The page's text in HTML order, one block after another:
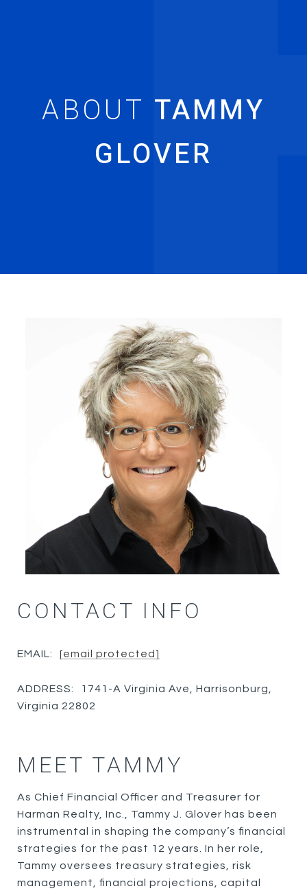
TAMMY
GLOVER
EMAIL: [email protected]
ADDRESS:
1741-A Virginia Ave, Harrisonburg,
Virginia 22802
MEET TAMMY
As Chief Financial Officer and Treasurer for
Harman Realty, Inc., Tammy J. Glover has been
instrumental in shaping the company’s financial
strategies for the past 12 years. In her role,
Tammy oversees treasury strategies, risk
management, financial projections, capital